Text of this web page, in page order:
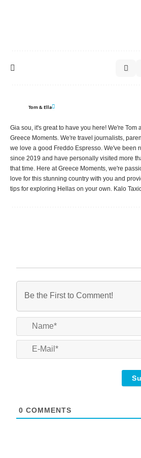
Tom & Ella
Gia sou, it's great to have you here! We're Tom
Greece Moments. We're travel journalists,
we love a good Freddo Espresso. We've been
since 2019 and have personally visited more
that time. Here at Greece Moments, we're
love for this stunning country with you and
tips for exploring Hellas on your own. Kalo
0 COMMENTS